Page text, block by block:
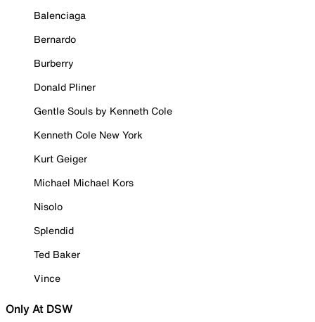
Balenciaga
Bernardo
Burberry
Donald Pliner
Gentle Souls by Kenneth Cole
Kenneth Cole New York
Kurt Geiger
Michael Michael Kors
Nisolo
Splendid
Ted Baker
Vince
Only At DSW